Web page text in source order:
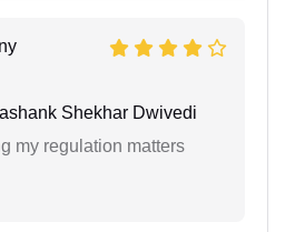
Shekhar Dwivedi
my regulation matters